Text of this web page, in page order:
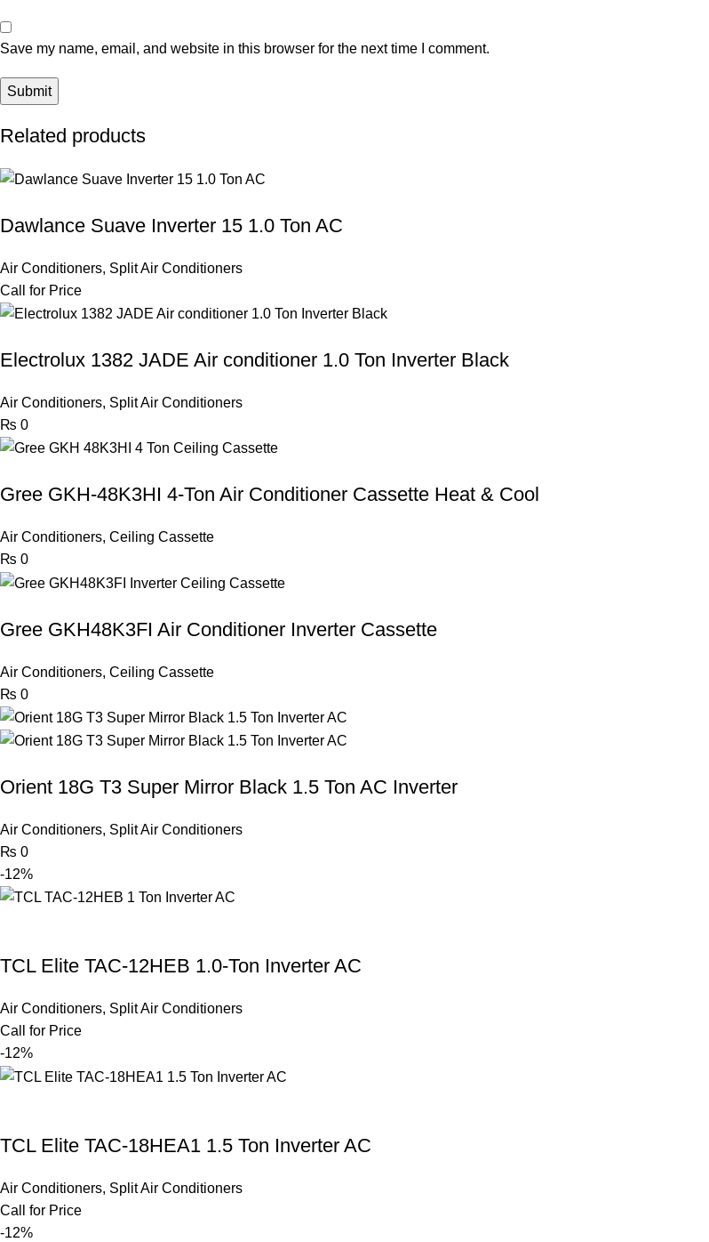
Save my name, email, and website in this browser for the next time I comment.
Related products
Dawlance Suave Inverter 15 1.0 Ton AC
Air Conditioners, Split Air Conditioners
Call for Price
Electrolux 1382 JADE Air conditioner 1.0 Ton Inverter Black
Air Conditioners, Split Air Conditioners
₨ 0
Gree GKH-48K3HI 4-Ton Air Conditioner Cassette Heat & Cool
Air Conditioners, Ceiling Cassette
₨ 0
Gree GKH48K3FI Air Conditioner Inverter Cassette
Air Conditioners, Ceiling Cassette
₨ 0
Orient 18G T3 Super Mirror Black 1.5 Ton AC Inverter
Air Conditioners, Split Air Conditioners
₨ 0
-12%
TCL Elite TAC-12HEB 1.0-Ton Inverter AC
Air Conditioners, Split Air Conditioners
Call for Price
-12%
TCL Elite TAC-18HEA1 1.5 Ton Inverter AC
Air Conditioners, Split Air Conditioners
Call for Price
-12%